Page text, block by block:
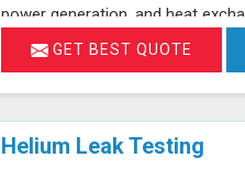
power generation, and heat
GET BEST QUOTE
Helium Leak Testing